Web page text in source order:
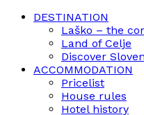
DESTINATION
Laško – the
Land of Celje
Discover
ACCOMMODATION
Pricelist
House rules
Hotel history